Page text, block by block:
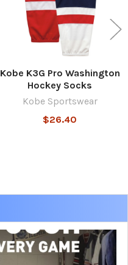
Kobe K3G Pro Washington
Hockey Socks
Kobe Sportswear
$26.40